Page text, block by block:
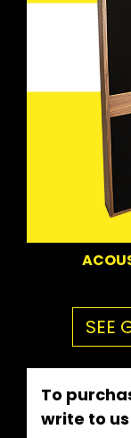
SEE
To
write to